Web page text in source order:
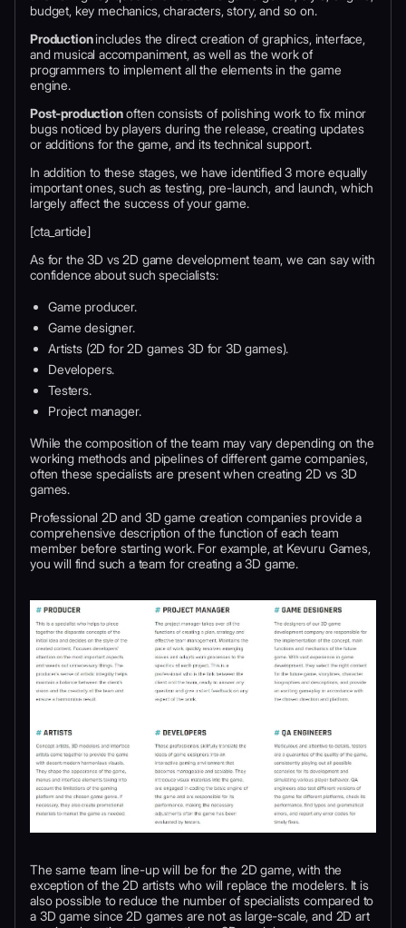
budget, key mechanics, characters, story, and so on.
Productionincludes the direct creation of graphics, interface,
and musical accompaniment, as well as the work of
programmers to implement all the elements in the game
engine.
Post-productionoften consists of polishing work to fix minor
bugs noticed by players during the release, creating updates
or additions for the game, and its technical support.
In addition to these stages, we have identified 3 more equally
important ones, such as testing, pre-launch, and launch, which
largely affect the success of your game.
[cta_article]
As for the 3D vs 2D game development team, we can say with
confidence about such specialists:
Game producer.
Game designer.
Artists (2D for 2D games 3D for 3D games).
Developers.
Testers.
Project manager.
While the composition of the team may vary depending on the
working methods and pipelines of different game companies,
often these specialists are present when creating 2D vs 3D
games.
Professional 2D and 3D game creation companies provide a
comprehensive description of the function of each team
member before starting work. For example, at Kevuru Games,
you will find such a team for creating a 3D game.
The same team line-up will be for the 2D game, with the
exception of the 2D artists who will replace the modelers. It is
also possible to reduce the number of specialists compared to
a 3D game since 2D games are not as large-scale, and 2D art